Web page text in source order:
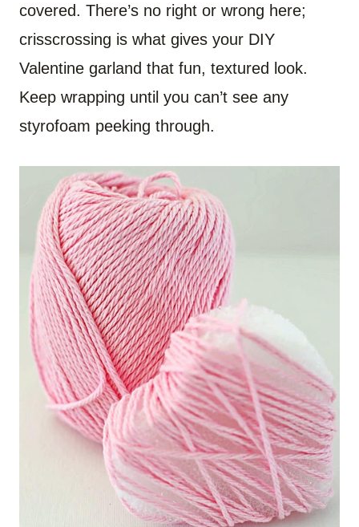
covered. There’s no right or wrong here;
crisscrossing is what gives your DIY
Valentine garland that fun, textured look.
Keep wrapping until you can’t see any
styrofoam peeking through.